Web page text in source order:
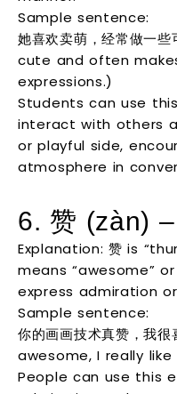
Sample sentence:
她喜欢卖萌，经常做一
cute and often
expressions.)
Students can use
interact with others
or playful side,
atmosphere in
6. 赞 (zàn) –
Explanation: 赞 is
means “awesome”
express admiration
Sample sentence:
你的画画技术真赞，我
awesome, I really
People can use this